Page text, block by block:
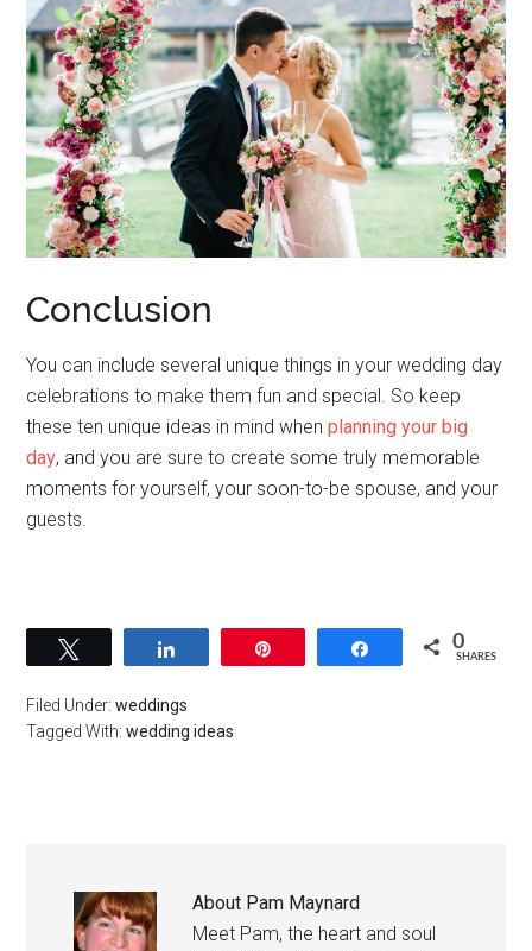
Conclusion
You can include several unique things in your wedding day
celebrations to make them fun and special. So keep
these ten unique ideas in mind whenplanning your big
day, and you are sure to create some truly memorable
moments for yourself, your soon-to-be spouse, and your
guests.
Share 0
SHARES
Filed Under:weddings
Tagged With:wedding ideas
About Pam Maynard
Meet Pam, the heart and soul